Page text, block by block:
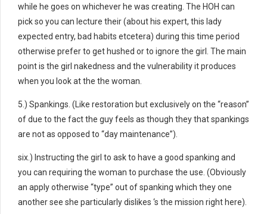
while he goes on whichever he was creating. The HOH can
pick so you can lecture their (about his expert, this lady
expected entry, bad habits etcetera) during this time period
otherwise prefer to get hushed or to ignore the girl. The main
point is the girl nakedness and the vulnerability it produces
when you look at the the woman.
5.) Spankings. (Like restoration but exclusively on the “reason”
of due to the fact the guy feels as though they that spankings
are not as opposed to “day maintenance”).
six.) Instructing the girl to ask to have a good spanking and
you can requiring the woman to purchase the use. (Obviously
an apply otherwise “type” out of spanking which they one
another see she particularly dislikes ‘s the mission right here).